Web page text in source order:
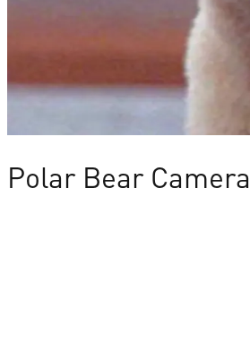
Polar Bear Camera